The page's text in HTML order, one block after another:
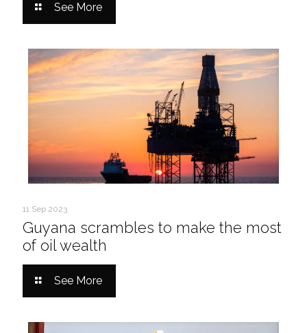
See More
11 Sep 2023
Guyana scrambles to make the most
of oil wealth
See More